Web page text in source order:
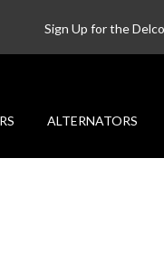
Sign Up for the
ALTERNATORS